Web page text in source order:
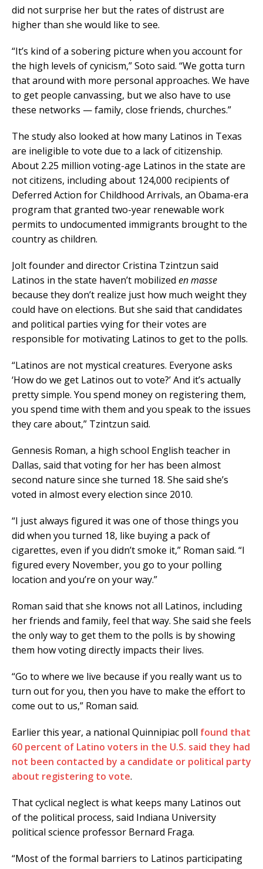
did not surprise her but the rates of distrust are
higher than she would like to see.
“It’s kind of a sobering picture when you account for
the high levels of cynicism,” Soto said. “We gotta turn
that around with more personal approaches. We have
to get people canvassing, but we also have to use
these networks — family, close friends, churches.”
The study also looked at how many Latinos in Texas
are ineligible to vote due to a lack of citizenship.
About 2.25 million voting-age Latinos in the state are
not citizens, including about 124,000 recipients of
Deferred Action for Childhood Arrivals, an Obama-era
program that granted two-year renewable work
permits to undocumented immigrants brought to the
country as children.
Jolt founder and director Cristina Tzintzun said
Latinos in the state haven’t mobilized en masse
because they don’t realize just how much weight they
could have on elections. But she said that candidates
and political parties vying for their votes are
responsible for motivating Latinos to get to the polls.
“Latinos are not mystical creatures. Everyone asks
‘How do we get Latinos out to vote?’ And it’s actually
pretty simple. You spend money on registering them,
you spend time with them and you speak to the issues
they care about,” Tzintzun said.
Gennesis Roman, a high school English teacher in
Dallas, said that voting for her has been almost
second nature since she turned 18. She said she’s
voted in almost every election since 2010.
“I just always figured it was one of those things you
did when you turned 18, like buying a pack of
cigarettes, even if you didn’t smoke it,” Roman said. “I
figured every November, you go to your polling
location and you’re on your way.”
Roman said that she knows not all Latinos, including
her friends and family, feel that way. She said she feels
the only way to get them to the polls is by showing
them how voting directly impacts their lives.
“Go to where we live because if you really want us to
turn out for you, then you have to make the effort to
come out to us,” Roman said.
Earlier this year, a national Quinnipiac poll found that
60 percent of Latino voters in the U.S. said they had
not been contacted by a candidate or political party
about registering to vote.
That cyclical neglect is what keeps many Latinos out
of the political process, said Indiana University
political science professor Bernard Fraga.
“Most of the formal barriers to Latinos participating